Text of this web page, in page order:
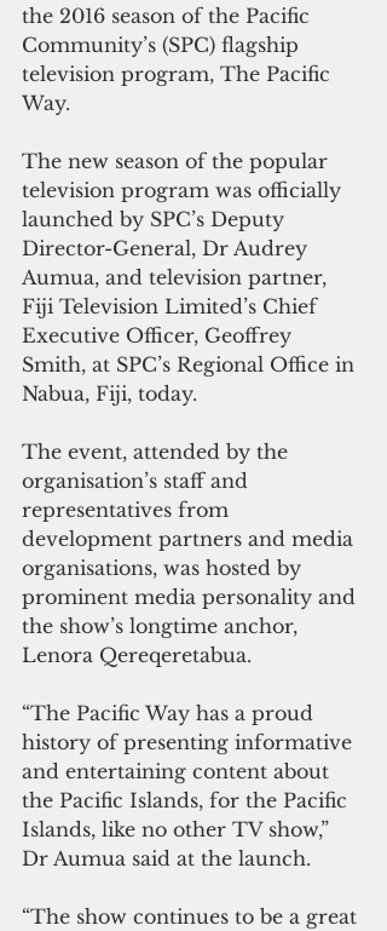
the 2016 season of the Pacific
Community’s (SPC) flagship
television program, The Pacific
Way.
The new season of the popular
television program was officially
launched by SPC’s Deputy
Director-General, Dr Audrey
Aumua, and television partner,
Fiji Television Limited’s Chief
Executive Officer, Geoffrey
Smith, at SPC’s Regional Office in
Nabua, Fiji, today.
The event, attended by the
organisation’s staff and
representatives from
development partners and media
organisations, was hosted by
prominent media personality and
the show’s longtime anchor,
Lenora Qereqeretabua.
“The Pacific Way has a proud
history of presenting informative
and entertaining content about
the Pacific Islands, for the Pacific
Islands, like no other TV show,”
Dr Aumua said at the launch.
“The show continues to be a great